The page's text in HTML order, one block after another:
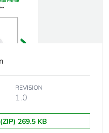
36
REVISION
1.0
269.5 KB